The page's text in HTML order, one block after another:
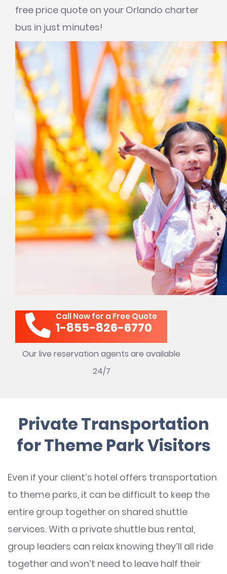
free price quote on your Orlando charter
bus in just minutes!
Call Now for a Free Quote
1-855-826-6770
Our live reservation agents are available
24/7
Private Transportation
for Theme Park Visitors
Even if your client’s hotel offers transportation
to theme parks, it can be difficult to keep the
entire group together on shared shuttle
services. With a private shuttle bus rental,
group leaders can relax knowing they’ll all ride
together and won’t need to leave half their